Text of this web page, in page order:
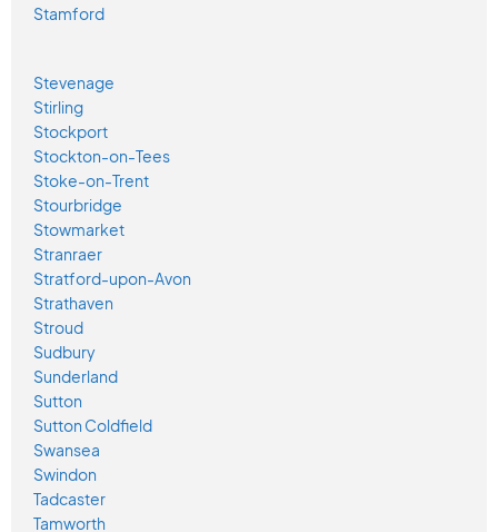
Stamford
Stevenage
Stirling
Stockport
Stockton-on-Tees
Stoke-on-Trent
Stourbridge
Stowmarket
Stranraer
Stratford-upon-Avon
Strathaven
Stroud
Sudbury
Sunderland
Sutton
Sutton Coldfield
Swansea
Swindon
Tadcaster
Tamworth